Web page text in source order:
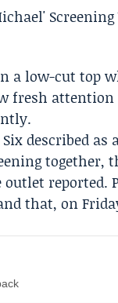
a low-cut top
fresh
Sixdescribed as
together,
reported.
that, on